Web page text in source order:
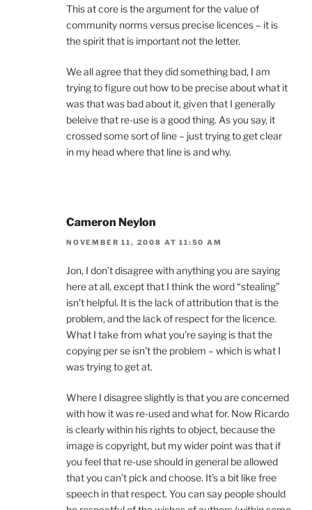
This at core is the argument for the value of
community norms versus precise licences – it is
the spirit that is important not the letter.
We all agree that they did something bad, I am
trying to figure out how to be precise about what it
was that was bad about it, given that I generally
beleive that re-use is a good thing. As you say, it
crossed some sort of line – just trying to get clear
in my head where that line is and why.
Cameron Neylon
NOVEMBER 11, 2008 AT 11:50 AM
Jon, I don’t disagree with anything you are saying
here at all, except that I think the word “stealing”
isn’t helpful. It is the lack of attribution that is the
problem, and the lack of respect for the licence.
What I take from what you’re saying is that the
copying per se isn’t the problem – which is what I
was trying to get at.
Where I disagree slightly is that you are concerned
with how it was re-used and what for. Now Ricardo
is clearly within his rights to object, because the
image is copyright, but my wider point was that if
you feel that re-use should in general be allowed
that you can’t pick and choose. It’s a bit like free
speech in that respect. You can say people should